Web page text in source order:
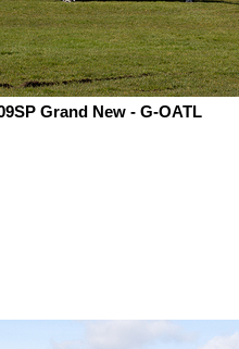
Grand New - G-OATL